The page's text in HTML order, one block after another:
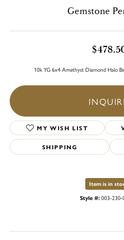
Gemstone
10k YG 6x4 Amethyst Diamond Halo
MY WISH LIST
SHIPPING
Item is in
Style #:003-230-